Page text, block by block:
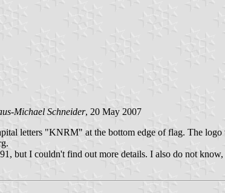
Michael Schneider, 20 May 2007
letters "KNRM" at the bottom edge of flag. The logo
but I couldn't find out more details. I also do not